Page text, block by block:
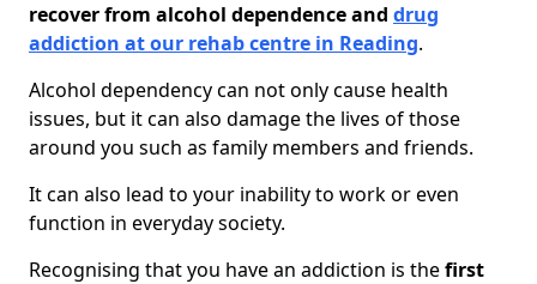
recover from alcohol dependence and drug
addiction at our rehab centre in Reading.
Alcohol dependency can not only cause health
issues, but it can also damage the lives of those
around you such as family members and friends.
It can also lead to your inability to work or even
function in everyday society.
Recognising that you have an addiction is thefirst